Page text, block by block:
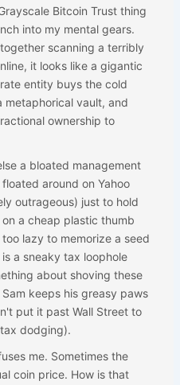
Bitcoin Trust thing
into my mental gears.
scanning a terribly
it looks like a gigantic
entity buys the cold
metaphorical vault, and
ownership to
a bloated management
around on Yahoo
outrageous) just to hold
a cheap plastic thumb
lazy to memorize a seed
a sneaky tax loophole
about shoving these
keeps his greasy paws
put it past Wall Street to
dodging).
me. Sometimes the
coin price. How is that